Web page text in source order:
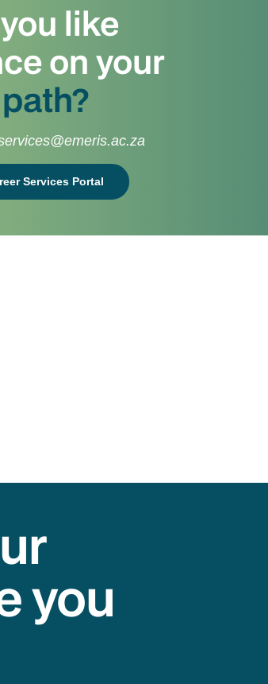
like
on your
Services Portal
you